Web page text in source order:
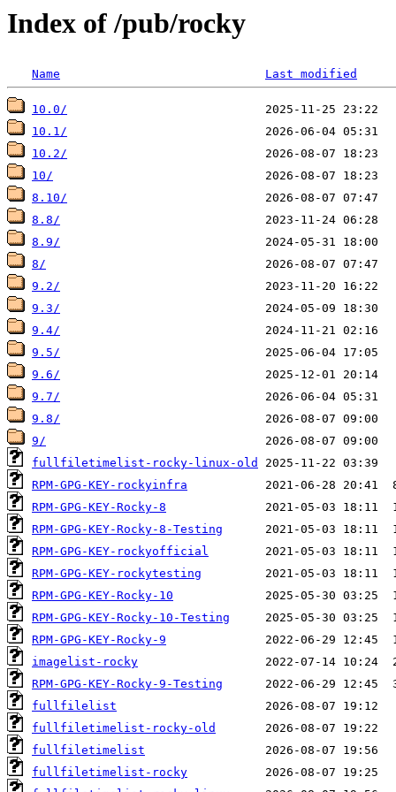
Index of /pub/rocky
Name Last modified
10.0/
10.1/
10.2/
10/
8.10/
8.8/
8.9/
8/
9.2/
9.3/
9.4/
9.5/
9.6/
9.7/
9.8/
9/
fullfiletimelist-rocky-linux-old
RPM-GPG-KEY-rockyinfra
RPM-GPG-KEY-Rocky-8
RPM-GPG-KEY-Rocky-8-Testing
RPM-GPG-KEY-rockyofficial
RPM-GPG-KEY-rockytesting
RPM-GPG-KEY-Rocky-10
RPM-GPG-KEY-Rocky-10-Testing
RPM-GPG-KEY-Rocky-9
imagelist-rocky
RPM-GPG-KEY-Rocky-9-Testing
fullfilelist
fullfiletimelist-rocky-old
fullfiletimelist
fullfiletimelist-rocky